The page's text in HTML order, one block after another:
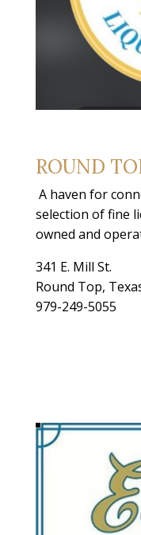
ROUND
A haven for
selection of fine
owned and
341 E. Mill St.
Round Top,
979-249-5055